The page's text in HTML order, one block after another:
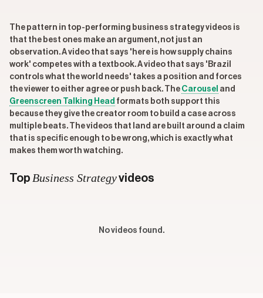
The pattern in top-performing business strategy videos is
that the best ones make an argument, not just an
observation. A video that says 'here is how supply chains
work' competes with a textbook. A video that says 'Brazil
controls what the world needs' takes a position and forces
the viewer to either agree or push back. The Carousel and
Greenscreen Talking Head formats both support this
because they give the creator room to build a case across
multiple beats. The videos that land are built around a claim
that is specific enough to be wrong, which is exactly what
makes them worth watching.
Top Business Strategyvideos
No videos found.